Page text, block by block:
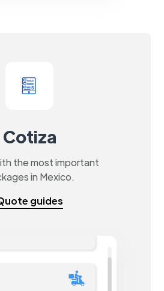
Cotiza
the most important
in Mexico.
guides